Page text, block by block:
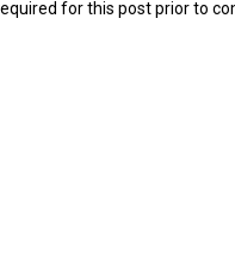
for this post prior to